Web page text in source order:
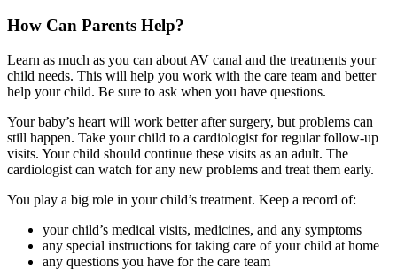
How Can Parents Help?
Learn as much as you can about AV canal and the treatments your
child needs. This will help you work with the care team and better
help your child. Be sure to ask when you have questions.
Your baby’s heart will work better after surgery, but problems can
still happen. Take your child to a cardiologist for regular follow-up
visits. Your child should continue these visits as an adult. The
cardiologist can watch for any new problems and treat them early.
You play a big role in your child’s treatment. Keep a record of:
your child’s medical visits, medicines, and any symptoms
any special instructions for taking care of your child at home
any questions you have for the care team